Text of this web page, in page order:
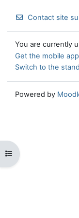
Open course index
Contact site
You are currently
Get the mobile app
Switch to the
Powered by